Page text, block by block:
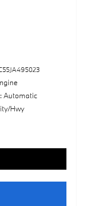
Automatic
Hwy